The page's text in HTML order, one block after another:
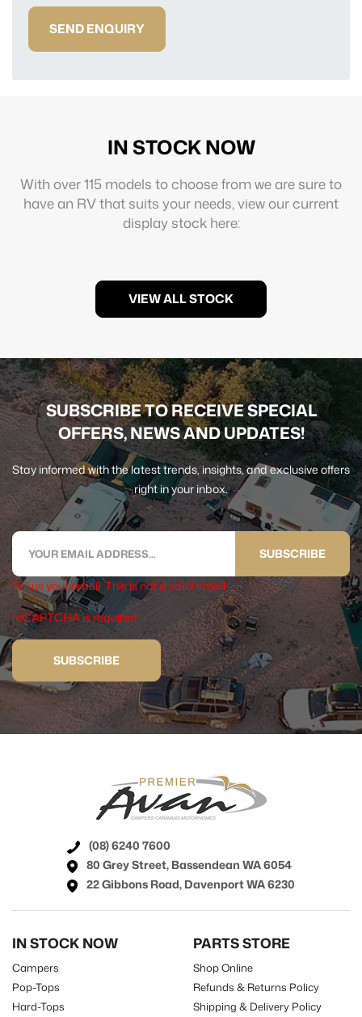
SEND ENQUIRY
IN STOCK NOW
With over 115 models to choose from we are sure to
have an RV that suits your needs, view our current
display stock here:
VIEW ALL STOCK
SUBSCRIBE TO RECEIVE SPECIAL
OFFERS, NEWS AND UPDATES!
Stay informed with the latest trends, insights, and exclusive offers
right in your inbox.
SUBSCRIBE
Tell us your email. This is not a valid email.
reCAPTCHA is required
SUBSCRIBE
(08) 6240 7600
80 Grey Street, Bassendean WA 6054
22 Gibbons Road, Davenport WA 6230
IN STOCK NOW
Campers
Pop-Tops
Hard-Tops
PARTS STORE
Shop Online
Refunds & Returns Policy
Shipping & Delivery Policy